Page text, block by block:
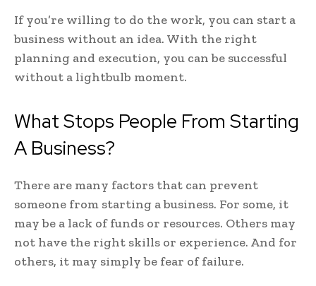
If you’re willing to do the work, you can start a
business without an idea. With the right
planning and execution, you can be successful
without a lightbulb moment.
What Stops People From Starting
A Business?
There are many factors that can prevent
someone from starting a business. For some, it
may be a lack of funds or resources. Others may
not have the right skills or experience. And for
others, it may simply be fear of failure.